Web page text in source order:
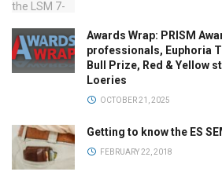
Awards Wrap: PRISM
professionals, Euphoria
Bull Prize, Red & Yellow
Loeries
OCTOBER 21, 2025
Getting to know the ES
FEBRUARY 22, 2018